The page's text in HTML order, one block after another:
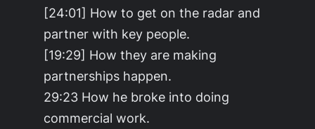
[24:01] How to get on the radar and
partner with key people.
[19:29] How they are making
partnerships happen.
29:23 How he broke into doing
commercial work.